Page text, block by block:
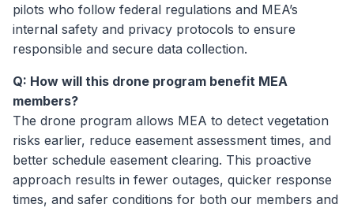
pilots who follow federal regulations and MEA’s
internal safety and privacy protocols to ensure
responsible and secure data collection.
Q: How will this drone program benefit MEA
members?
The drone program allows MEA to detect vegetation
risks earlier, reduce easement assessment times, and
better schedule easement clearing. This proactive
approach results in fewer outages, quicker response
times, and safer conditions for both our members and